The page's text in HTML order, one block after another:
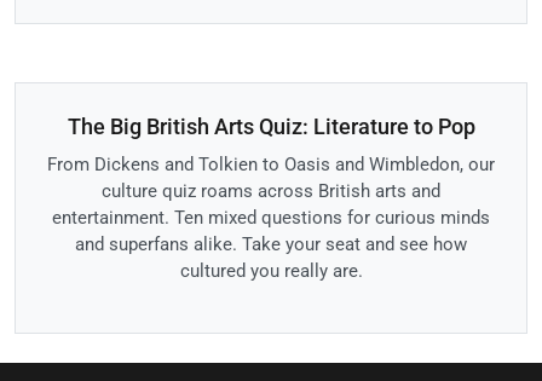
The Big British Arts Quiz: Literature to Pop
From Dickens and Tolkien to Oasis and Wimbledon, our
culture quiz roams across British arts and
entertainment. Ten mixed questions for curious minds
and superfans alike. Take your seat and see how
cultured you really are.